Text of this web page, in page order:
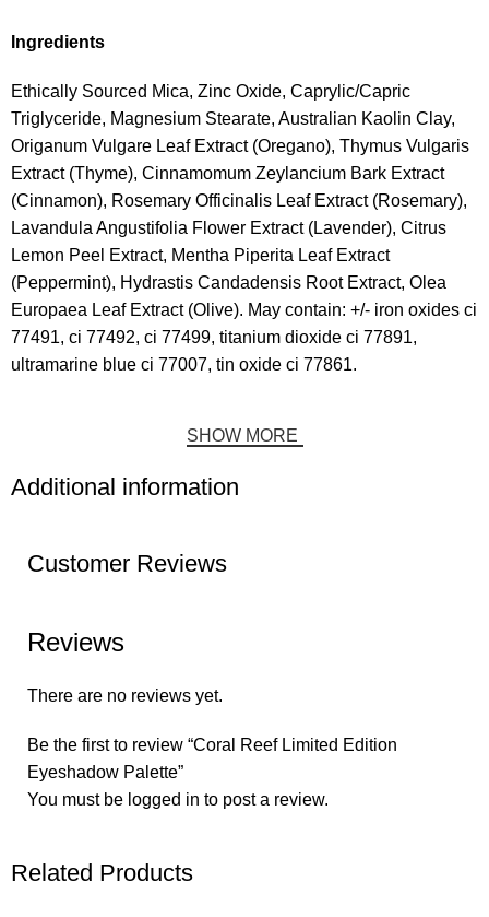
Ingredients
Ethically Sourced Mica, Zinc Oxide, Caprylic/Capric
Triglyceride, Magnesium Stearate, Australian Kaolin Clay,
Origanum Vulgare Leaf Extract (Oregano), Thymus Vulgaris
Extract (Thyme), Cinnamomum Zeylancium Bark Extract
(Cinnamon), Rosemary Officinalis Leaf Extract (Rosemary),
Lavandula Angustifolia Flower Extract (Lavender), Citrus
Lemon Peel Extract, Mentha Piperita Leaf Extract
(Peppermint), Hydrastis Candadensis Root Extract, Olea
Europaea Leaf Extract (Olive). May contain: +/- iron oxides ci
77491, ci 77492, ci 77499, titanium dioxide ci 77891,
ultramarine blue ci 77007, tin oxide ci 77861.
SHOW MORE
Additional information
Customer Reviews
Reviews
There are no reviews yet.
Be the first to review “Coral Reef Limited Edition
Eyeshadow Palette”
You must be logged in to post a review.
Related Products